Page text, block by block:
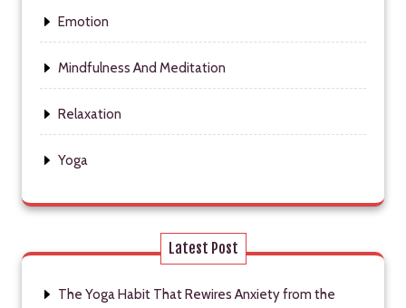
Emotion
Mindfulness And Meditation
Relaxation
Yoga
Latest Post
The Yoga Habit That Rewires Anxiety from the